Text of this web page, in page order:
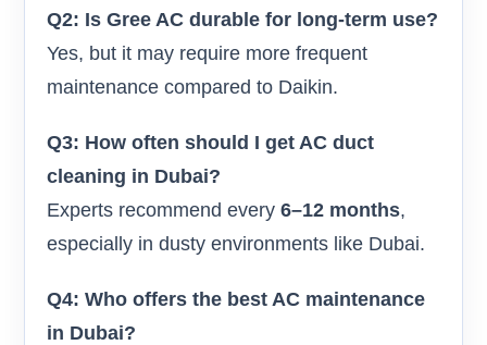
Q2: Is Gree AC durable for long-term use?
Yes, but it may require more frequent
maintenance compared to Daikin.
Q3: How often should I get AC duct
cleaning in Dubai?
Experts recommend every 6–12 months,
especially in dusty environments like Dubai.
Q4: Who offers the best AC maintenance
in Dubai?